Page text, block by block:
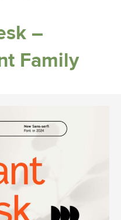
–
Family